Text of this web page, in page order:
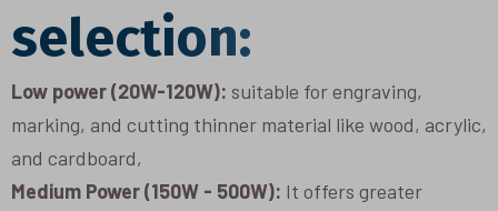
selection:
Low power (20W-120W): suitable for engraving,
marking, and cutting thinner material like wood, acrylic,
and cardboard,
Medium Power (150W - 500W): It offers greater